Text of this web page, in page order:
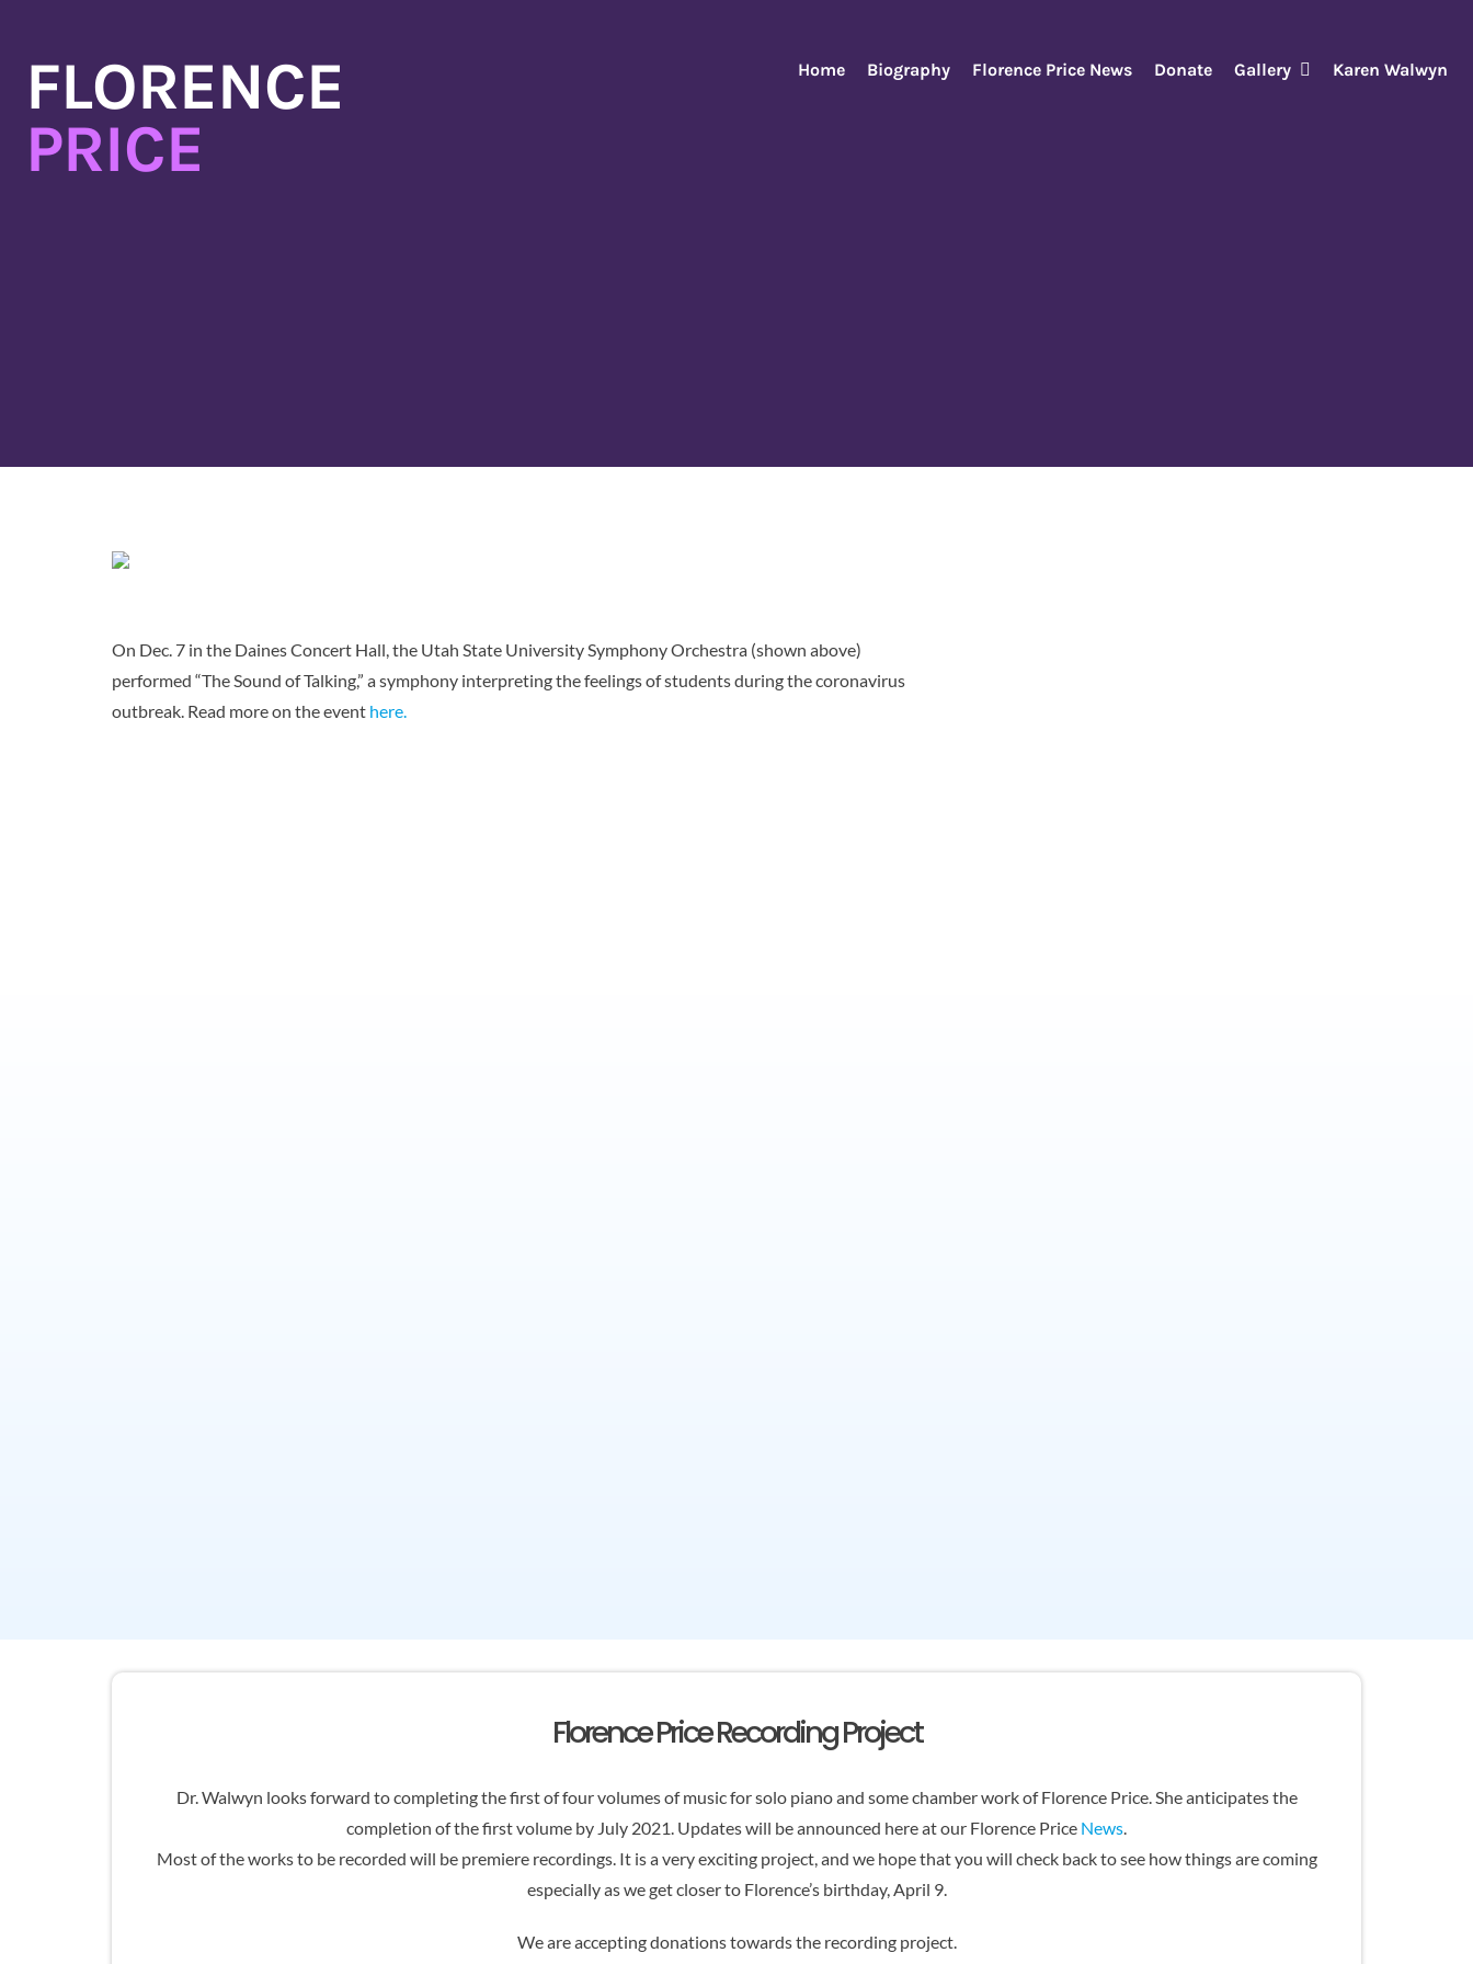
contentFLORENCE
PRICE
Home Biography Florence Price News Donate Gallery Karen Walwyn
On Dec. 7 in the Daines Concert Hall, the Utah State University Symphony Orchestra (shown above)
performed “The Sound of Talking,” a symphony interpreting the feelings of students during the coronavirus
outbreak. Read more on the event here.
Florence Price Recording Project
Dr. Walwyn looks forward to completing the first of four volumes of music for solo piano and some chamber work of Florence Price. She anticipates the
completion of the first volume by July 2021. Updates will be announced here at our Florence Price News.
Most of the works to be recorded will be premiere recordings. It is a very exciting project, and we hope that you will check back to see how things are coming
especially as we get closer to Florence’s birthday, April 9.
We are accepting donations towards the recording project.